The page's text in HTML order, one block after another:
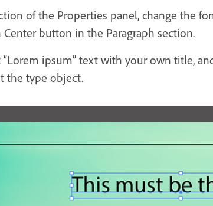
of the Properties panel, change the
button in the Paragraph section.
“Lorem ipsum” text with your own title,
the type object.